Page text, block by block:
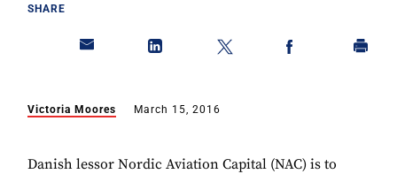
SHARE
Victoria Moores March 15, 2016
Danish lessor Nordic Aviation Capital (NAC) is to